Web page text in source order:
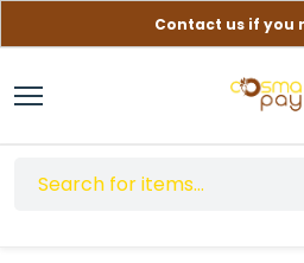
Contact us if you